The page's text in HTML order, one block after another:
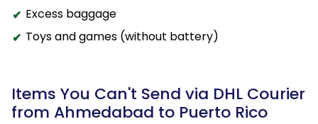
Excess baggage
Toys and games (without battery)
Items You Can't Send via DHL Courier
from Ahmedabad to Puerto Rico